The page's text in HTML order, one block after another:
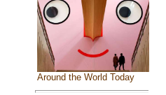
Around the World Today